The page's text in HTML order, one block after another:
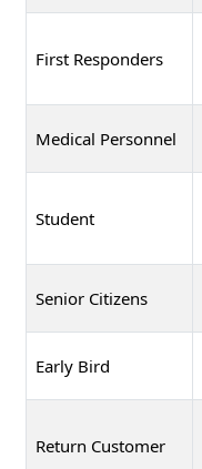
First Responders
Medical Personnel
Student
Senior Citizens
Early Bird
Return Customer